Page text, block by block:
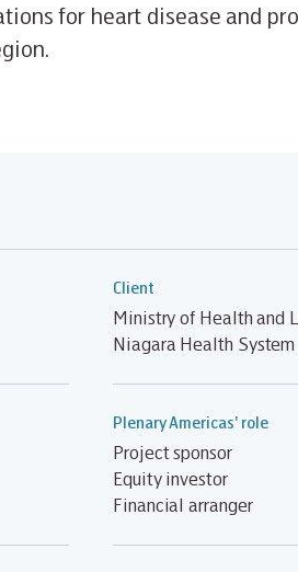
for heart disease and
Client
Ministry of Health and
Niagara Health System
Plenary Americas' role
Project sponsor
Equity investor
Financial arranger